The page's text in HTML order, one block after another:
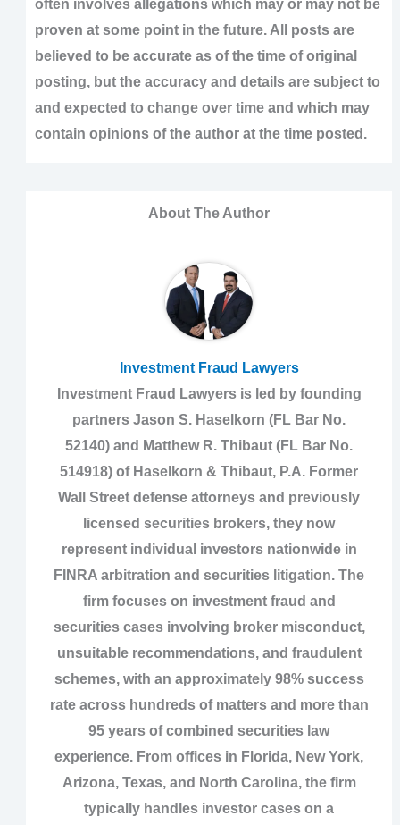
often involves allegations which may or may not be
proven at some point in the future. All posts are
believed to be accurate as of the time of original
posting, but the accuracy and details are subject to
and expected to change over time and which may
contain opinions of the author at the time posted.
About The Author
Investment Fraud Lawyers
Investment Fraud Lawyers is led by founding
partners Jason S. Haselkorn (FL Bar No.
52140) and Matthew R. Thibaut (FL Bar No.
514918) of Haselkorn & Thibaut, P.A. Former
Wall Street defense attorneys and previously
licensed securities brokers, they now
represent individual investors nationwide in
FINRA arbitration and securities litigation. The
firm focuses on investment fraud and
securities cases involving broker misconduct,
unsuitable recommendations, and fraudulent
schemes, with an approximately 98% success
rate across hundreds of matters and more than
95 years of combined securities law
experience. From offices in Florida, New York,
Arizona, Texas, and North Carolina, the firm
typically handles investor cases on a